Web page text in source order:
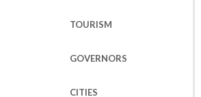
TOURISM
GOVERNORS
CITIES